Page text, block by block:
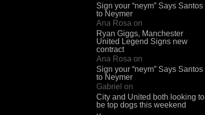
Sign your “neym” Says Santos
to Neymer
Ana Rosa on
Ryan Giggs, Manchester
United Legend Signs new
contract
Ana Rosa on
Sign your “neym” Says Santos
to Neymer
Gabriel on
City and United both looking to
be top dogs this weekend